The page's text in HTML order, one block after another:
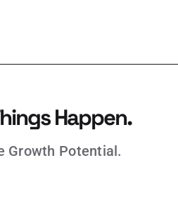
Happen.
Growth Potential.